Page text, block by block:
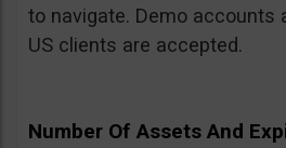
to navigate. Demo accounts
US clients are accepted.
Number Of Assets And